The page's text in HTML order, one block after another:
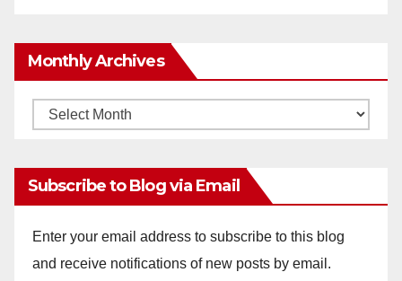
Monthly Archives
Monthly
Subscribe to Blog via Email
Enter your email address to subscribe to this blog
and receive notifications of new posts by email.